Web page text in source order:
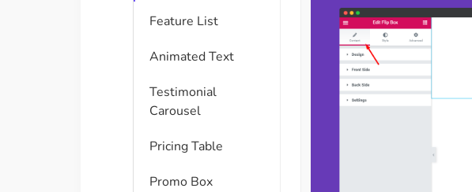
Feature List
Animated Text
Testimonial
Carousel
Pricing Table
Promo Box